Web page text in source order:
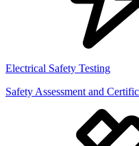
Electrical Safety Testing
Safety Assessment and